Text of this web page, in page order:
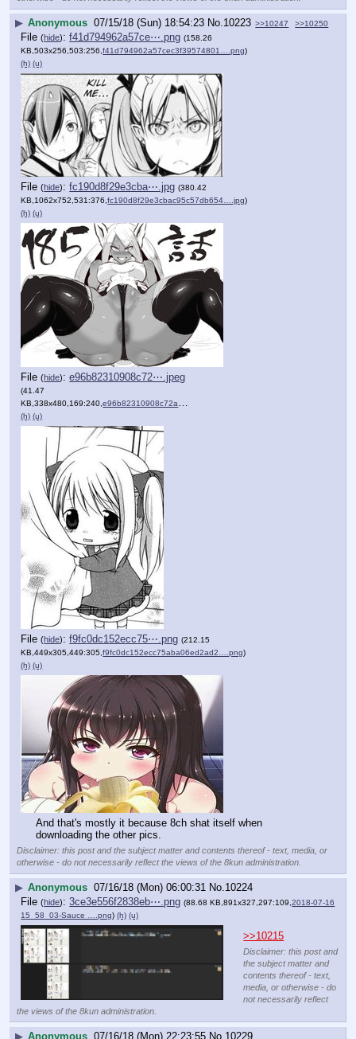
▶ Anonymous 07/15/18 (Sun) 18:54:23 No. 10223 >>10247 >>10250
File(hide):f41d794962a57ce⋯.png (158.26
KB,503x256,503:256,f41d794962a57cec3f39574801….png)
(h) (u)
File(hide):fc190d8f29e3cba⋯.jpg (380.42
KB,1062x752,531:376,fc190d8f29e3cbac95c57db654….jpg)
(h) (u)
File(hide):e96b82310908c72⋯.jpeg
(41.47
KB,338x480,169:240,e96b82310908c72a293ab1f3b….jpeg
(h) (u)
File(hide):f9fc0dc152ecc75⋯.png (212.15
KB,449x305,449:305,f9fc0dc152ecc75aba06ed2ad2….png)
(h) (u)
And that's mostly it because 8ch shat itself when
downloading the other pics.
Disclaimer: this post and the subject matter and contents thereof - text, media, or
otherwise - do not necessarily reflect the views of the 8kun administration.
▶ Anonymous 07/16/18 (Mon) 06:00:31 No.10224
File(hide):3ce3e556f2838eb⋯.png (88.68 KB,891x327,297:109,2018-07-16
15_58_03-Sauce ….png) (h) (u)
>>10215
Disclaimer: this post and
the subject matter and
contents thereof - text,
media, or otherwise - do
not necessarily reflect
the views of the 8kun administration.
▶ Anonymous 07/16/18 (Mon) 22:23:55 No. 10229